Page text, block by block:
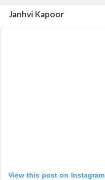
Janhvi Kapoor
View this post on Instagram